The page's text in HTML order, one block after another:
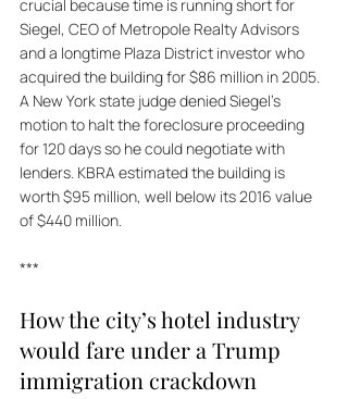
crucial because time is running short for
Siegel, CEO of Metropole Realty Advisors
and a longtime Plaza District investor who
acquired the building for $86 million in 2005.
A New York state judge denied Siegel's
motion to halt the foreclosure proceeding
for 120 days so he could negotiate with
lenders. KBRA estimated the building is
worth $95 million, well below its 2016 value
of $440 million.
***
How the city’s hotel industry
would fare under a Trump
immigration crackdown